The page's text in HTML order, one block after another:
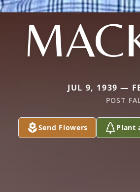
JUL 9, 1939 —
POST
Send Flowers Plant